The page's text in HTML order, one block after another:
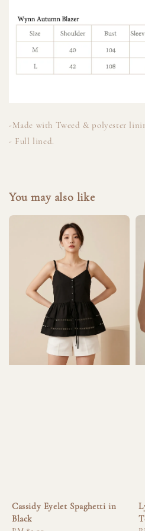
-Made with Tweed & polyester
- Full lined.
You may also like
Cassidy Eyelet Spaghetti in
Black